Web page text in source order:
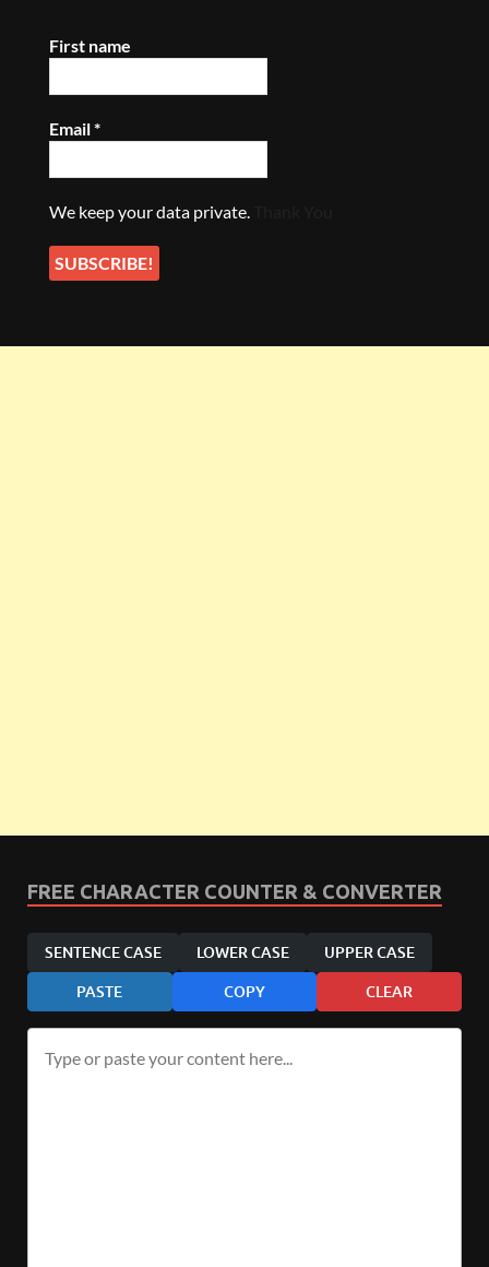
First name
Email*
We keep your data private.
FREE CHARACTER COUNTER & CONVERTER
SENTENCE CASE LOWER CASE UPPER CASE
PASTE COPY CLEAR